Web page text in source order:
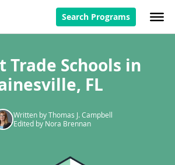
Search Programs
Trade Schools in
FL
Written by Thomas J. Campbell
Edited by Nora Brennan